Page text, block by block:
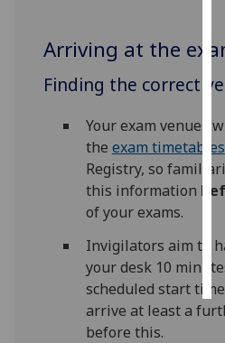
Arriving at the
Finding the correct
Your exam venues
the exam timetables
Registry, so
this information
of your exams.
Invigilators aim to
your desk 10
scheduled start
arrive at least a
before this.